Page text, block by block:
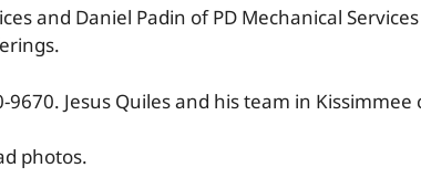
and Daniel Padin of PD Mechanical
Jesus Quiles and his team in
photos.